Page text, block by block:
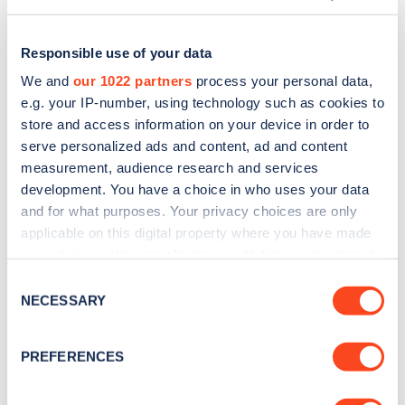
Responsible use of your data
We and our 1022 partners process your personal data,
e.g. your IP-number, using technology such as cookies to
store and access information on your device in order to
serve personalized ads and content, ad and content
measurement, audience research and services
development. You have a choice in who uses your data
and for what purposes. Your privacy choices are only
applicable on this digital property where you have made
the Privacy trigger icon.
Collect information about your geographical
Selection
NECESSARY
PREFERENCES
Sign up for the Zapmap
Stay up-to-date with the latest EV guides, stats,
news and Zapmap products sent to you
every